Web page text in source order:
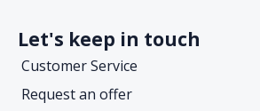
Let's keep in touch
Customer Service
Request an offer